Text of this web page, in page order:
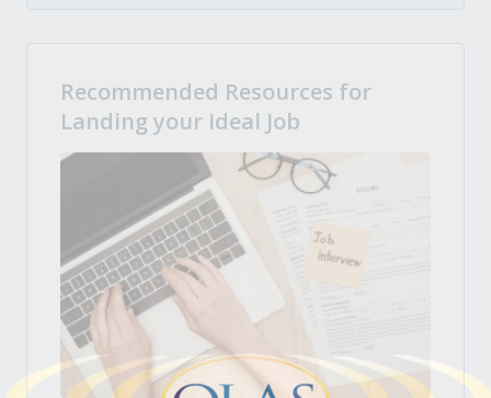
Recommended Resources for
Landing your Ideal Job